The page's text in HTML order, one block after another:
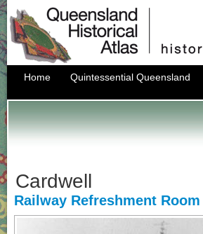
Home Quintessential Queensland
Cardwell
Railway Refreshment